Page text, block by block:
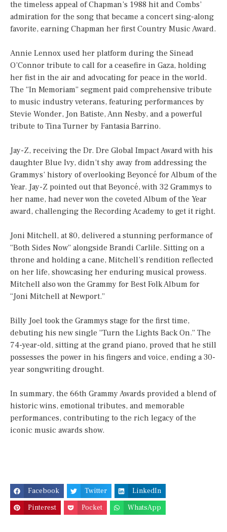
the timeless appeal of Chapman’s 1988 hit and Combs’
admiration for the song that became a concert sing-along
favorite, earning Chapman her first Country Music Award.
Annie Lennox used her platform during the Sinead
O’Connor tribute to call for a ceasefire in Gaza, holding
her fist in the air and advocating for peace in the world.
The “In Memoriam” segment paid comprehensive tribute
to music industry veterans, featuring performances by
Stevie Wonder, Jon Batiste, Ann Nesby, and a powerful
tribute to Tina Turner by Fantasia Barrino.
Jay-Z, receiving the Dr. Dre Global Impact Award with his
daughter Blue Ivy, didn’t shy away from addressing the
Grammys’ history of overlooking Beyoncé for Album of the
Year. Jay-Z pointed out that Beyoncé, with 32 Grammys to
her name, had never won the coveted Album of the Year
award, challenging the Recording Academy to get it right.
Joni Mitchell, at 80, delivered a stunning performance of
“Both Sides Now” alongside Brandi Carlile. Sitting on a
throne and holding a cane, Mitchell’s rendition reflected
on her life, showcasing her enduring musical prowess.
Mitchell also won the Grammy for Best Folk Album for
“Joni Mitchell at Newport.”
Billy Joel took the Grammys stage for the first time,
debuting his new single “Turn the Lights Back On.” The
74-year-old, sitting at the grand piano, proved that he still
possesses the power in his fingers and voice, ending a 30-
year songwriting drought.
In summary, the 66th Grammy Awards provided a blend of
historic wins, emotional tributes, and memorable
performances, contributing to the rich legacy of the
iconic music awards show.
Facebook Twitter
LinkedIn
Pinterest
Pocket WhatsApp